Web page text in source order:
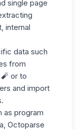
single page
internal
data such
from
or to
and import
as program
, Octoparse